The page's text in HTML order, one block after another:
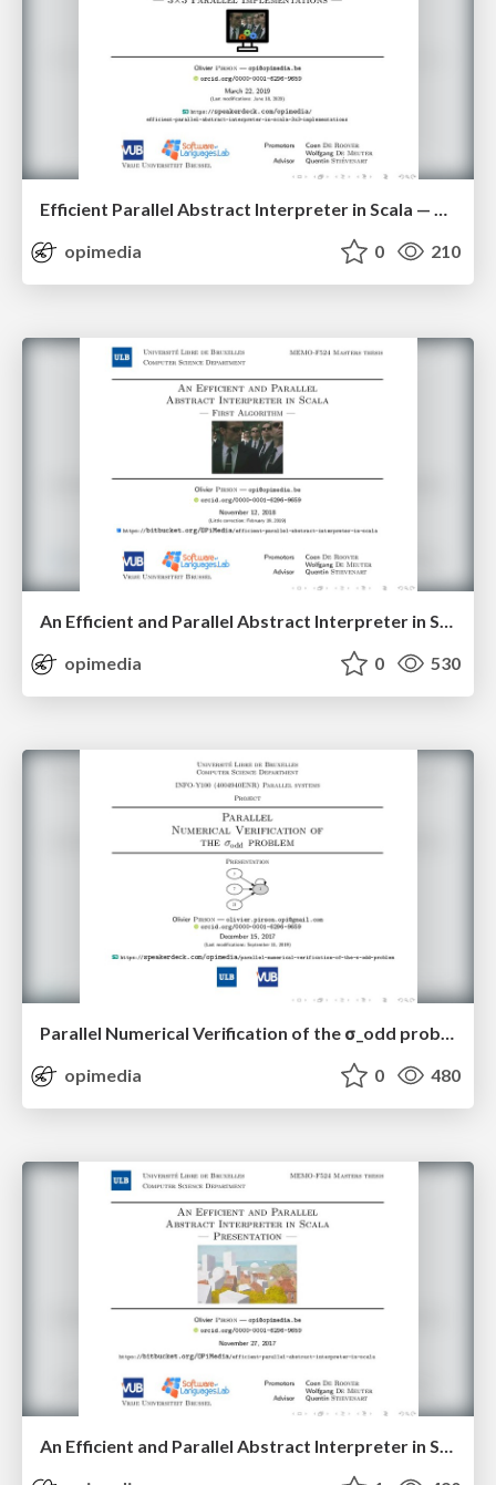
opimedia
0 210
An Efficient and Parallel Abstract Interpreter in Scala — First Algorithm
opimedia
0 530
Parallel Numerical Verification of the σ_odd problem
opimedia
0 480
An Efficient and Parallel Abstract Interpreter in Scala — Presentation